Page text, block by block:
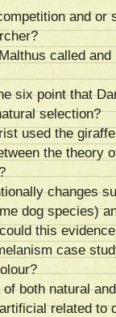
and
called
six point that
selection?
used the
the theory
changes
dog species)
this
case
both natural
related to